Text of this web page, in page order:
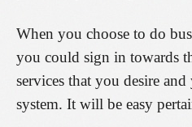
When you choose to do
you could sign in towards
services that you desire
system. It will be easy